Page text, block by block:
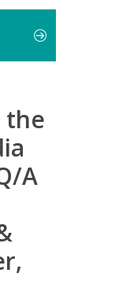
the
A